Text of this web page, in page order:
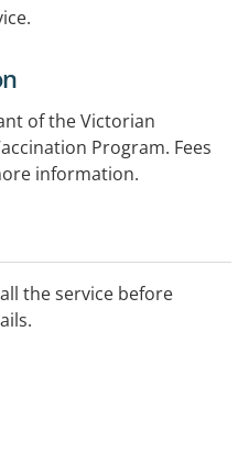
of the Victorian
Program. Fees
information.
the service before